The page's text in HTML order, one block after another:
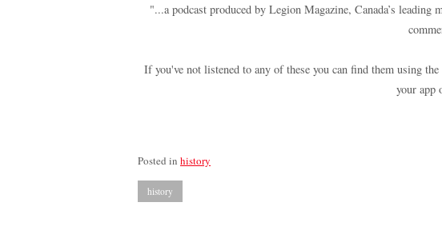
"...a podcast produced by Legion Magazine, Canada’s
If you've not listened to any of these you can find them using
your app
Posted in history
history